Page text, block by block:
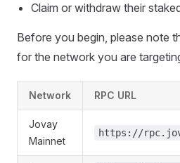
Claim or withdraw their
Before you begin, please note
for the network you are
Network RPC URL
Jovay
Mainnet
https://